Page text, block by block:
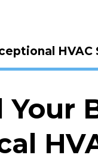
HVAC
Your